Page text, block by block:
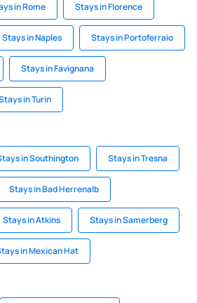
in Rome Stays in Florence
Stays in Naples Stays in Portoferraio
Stays in Favignana
in Turin
in Southington Stays in Tresna
Stays in Bad Herrenalb
Stays in Atkins Stays in Samerberg
in Mexican Hat